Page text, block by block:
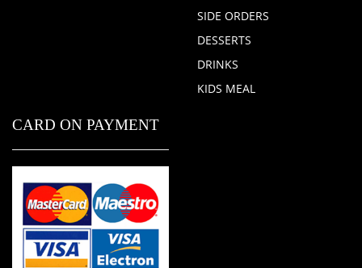
SIDE ORDERS
DESSERTS
DRINKS
KIDS MEAL
CARD ON PAYMENT